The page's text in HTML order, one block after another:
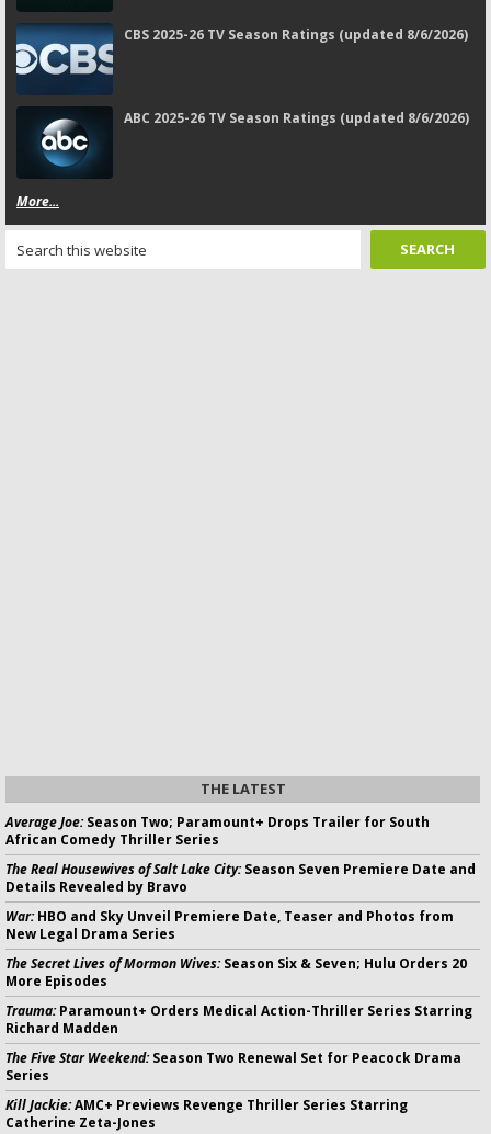
CBS 2025-26 TV Season Ratings (updated 8/6/2026)
ABC 2025-26 TV Season Ratings (updated 8/6/2026)
More...
THE LATEST
Average Joe:Season Two; Paramount+ Drops Trailer for South
African Comedy Thriller Series
The Real Housewives of Salt Lake City:Season Seven Premiere Date and
Details Revealed by Bravo
War:HBO and Sky Unveil Premiere Date, Teaser and Photos from
New Legal Drama Series
The Secret Lives of Mormon Wives:Season Six & Seven; Hulu Orders 20
More Episodes
Trauma:Paramount+ Orders Medical Action-Thriller Series Starring
Richard Madden
The Five Star Weekend:Season Two Renewal Set for Peacock Drama
Series
Kill Jackie:AMC+ Previews Revenge Thriller Series Starring
Catherine Zeta-Jones